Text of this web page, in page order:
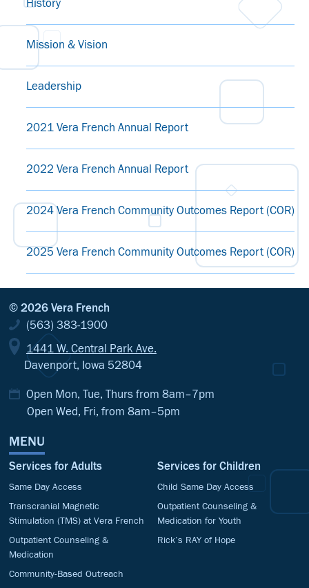
History
Mission & Vision
Leadership
2021 Vera French Annual Report
2022 Vera French Annual Report
2024 Vera French Community Outcomes Report (COR)
2025 Vera French Community Outcomes Report (COR)
© 2026 Vera French
(563) 383-1900
1441 W. Central Park Ave.
Davenport, Iowa 52804
Open Mon, Tue, Thurs from 8am–7pm
Open Wed, Fri, from 8am–5pm
MENU
Services for Adults
Same Day Access
Transcranial Magnetic
Stimulation (TMS) at Vera French
Outpatient Counseling &
Medication
Community-Based Outreach
Services for Children
Child Same Day Access
Outpatient Counseling &
Medication for Youth
Rick’s RAY of Hope